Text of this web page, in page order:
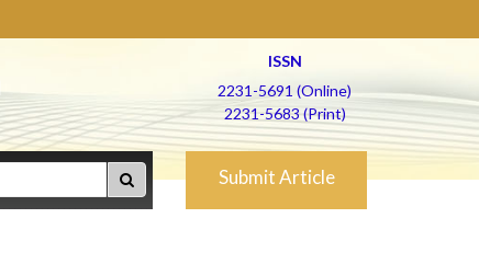
ISSN
2231-5691 (Online)
2231-5683 (Print)
Submit Article